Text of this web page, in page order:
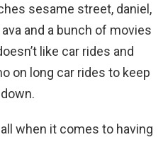
sesame street, daniel,
ava and a bunch of movies
like car rides and
on long car rides to keep
when it comes to having